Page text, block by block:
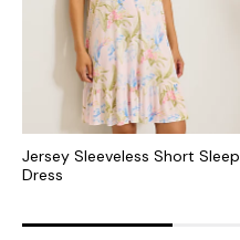
Jersey Sleeveless Short Sleep
Dress